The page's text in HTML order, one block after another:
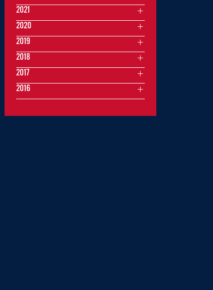
2021
2020
2019
2018
2017
2016